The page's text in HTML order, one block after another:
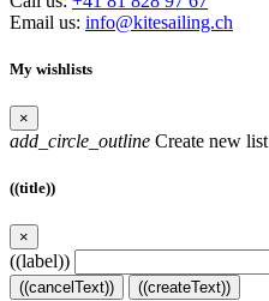
Email us: info@kitesailing.ch
My wishlists
×
add_circle_outline Create new list
((title))
×
((label))
((cancelText)) ((createText))